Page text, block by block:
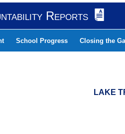
Reports
School Progress Closing the
LAKE